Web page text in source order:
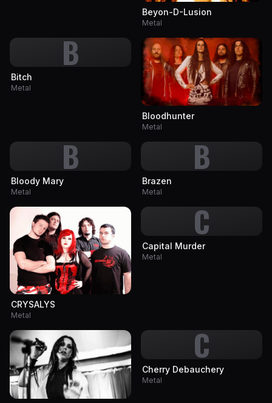
Beyon-D-Lusion
Metal
B
Bitch
Metal
Bloodhunter
Metal
B
Bloody Mary
Metal
B
Brazen
Metal
CRYSALYS
Metal
C
Capital Murder
Metal
C
Cherry Debauchery
Metal